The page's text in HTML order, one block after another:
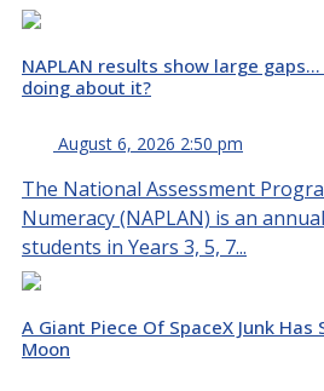
NAPLAN results show large
doing about it?
August 6, 2026 2:50 pm
The National Assessment
Numeracy (NAPLAN) is an
students in Years 3, 5, 7...
A Giant Piece Of SpaceX Junk Has
Moon